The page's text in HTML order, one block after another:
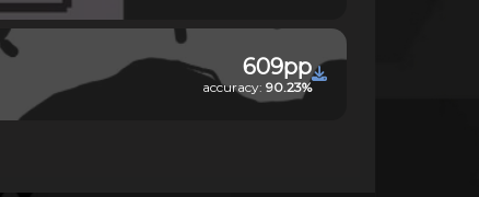
609pp
accuracy: 90.23%